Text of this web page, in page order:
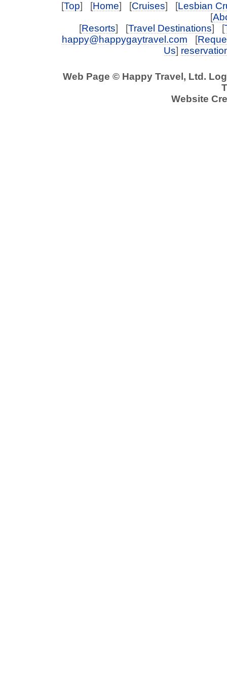
[Top] [Home] [Cruises] [Lesbian
[
[Resorts] [Travel Destinations] [
happy@happygaytravel.com [
Us]
Web Page © Happy Travel, Ltd.
Website